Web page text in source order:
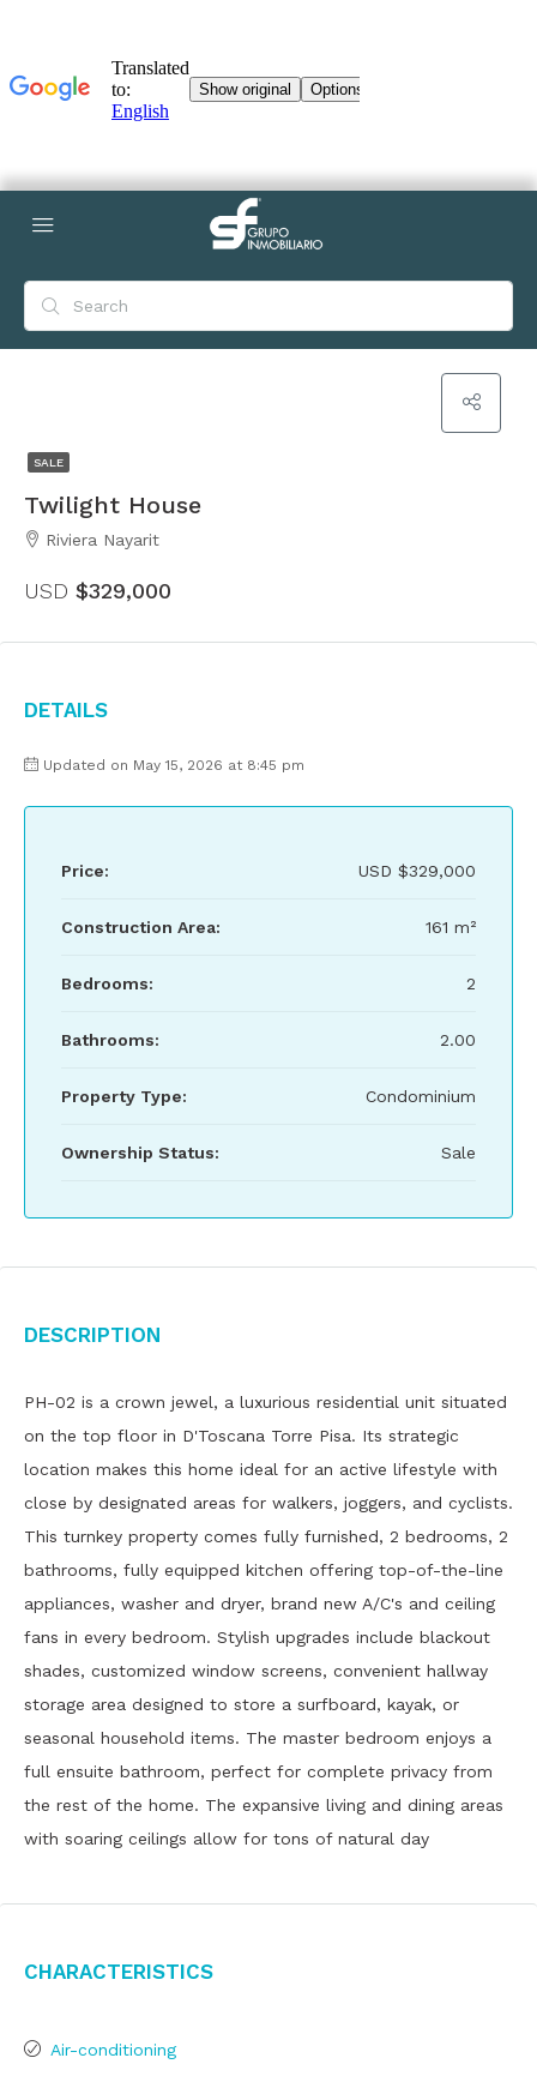
SALE
Twilight House
Riviera Nayarit
USD $329,000
Details
Updated on May 15, 2026 at 8:45 pm
Price: USD $329,000
Construction Area: 161 m²
Bedrooms: 2
Bathrooms: 2.00
Property Type: Condominium
Ownership Status: Sale
Description
PH-02 is a crown jewel, a luxurious residential unit situated
on the top floor in D'Toscana Torre Pisa. Its strategic
location makes this home ideal for an active lifestyle with
close by designated areas for walkers, joggers, and cyclists.
This turnkey property comes fully furnished, 2 bedrooms, 2
bathrooms, fully equipped kitchen offering top-of-the-line
appliances, washer and dryer, brand new A/C's and ceiling
fans in every bedroom. Stylish upgrades include blackout
shades, customized window screens, convenient hallway
storage area designed to store a surfboard, kayak, or
seasonal household items. The master bedroom enjoys a
full ensuite bathroom, perfect for complete privacy from
the rest of the home. The expansive living and dining areas
with soaring ceilings allow for tons of natural day
Characteristics
Air-conditioning